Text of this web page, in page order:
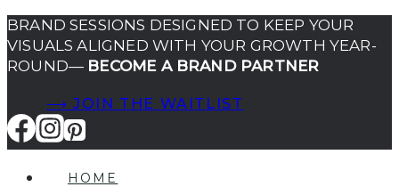
Skip
to
content
BRAND SESSIONS DESIGNED TO KEEP YOUR
VISUALS ALIGNED WITH YOUR GROWTH YEAR-
ROUND— BECOME A BRAND PARTNER
⟶ JOIN THE WAITLIST
HOME